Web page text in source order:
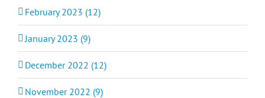
February 2023 (12)
January 2023 (9)
December 2022 (12)
November 2022 (9)